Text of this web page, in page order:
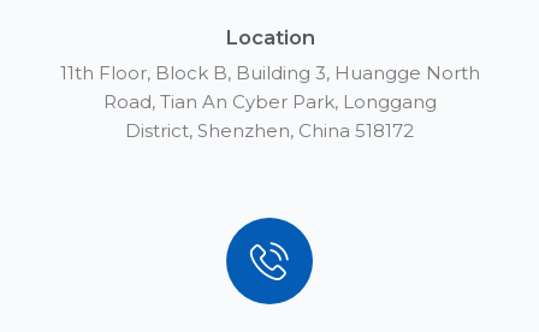
Location
11th Floor, Block B, Building 3, Huangge North
Road, Tian An Cyber Park, Longgang
District, Shenzhen, China 518172